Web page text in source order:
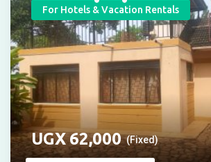
For Hotels & Vacation Rentals
UGX62,000 (Fixed)